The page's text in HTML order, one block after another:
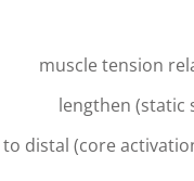
muscle tension
lengthen (static
distal (core